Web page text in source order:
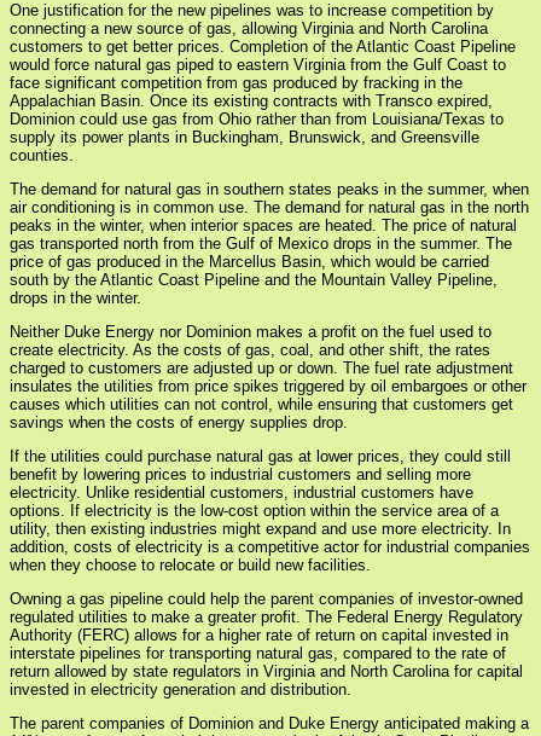
One justification for the new pipelines was to increase competition by
connecting a new source of gas, allowing Virginia and North Carolina
customers to get better prices. Completion of the Atlantic Coast Pipeline
would force natural gas piped to eastern Virginia from the Gulf Coast to
face significant competition from gas produced by fracking in the
Appalachian Basin. Once its existing contracts with Transco expired,
Dominion could use gas from Ohio rather than from Louisiana/Texas to
supply its power plants in Buckingham, Brunswick, and Greensville
counties.
The demand for natural gas in southern states peaks in the summer, when
air conditioning is in common use. The demand for natural gas in the north
peaks in the winter, when interior spaces are heated. The price of natural
gas transported north from the Gulf of Mexico drops in the summer. The
price of gas produced in the Marcellus Basin, which would be carried
south by the Atlantic Coast Pipeline and the Mountain Valley Pipeline,
drops in the winter.
Neither Duke Energy nor Dominion makes a profit on the fuel used to
create electricity. As the costs of gas, coal, and other shift, the rates
charged to customers are adjusted up or down. The fuel rate adjustment
insulates the utilities from price spikes triggered by oil embargoes or other
causes which utilities can not control, while ensuring that customers get
savings when the costs of energy supplies drop.
If the utilities could purchase natural gas at lower prices, they could still
benefit by lowering prices to industrial customers and selling more
electricity. Unlike residential customers, industrial customers have
options. If electricity is the low-cost option within the service area of a
utility, then existing industries might expand and use more electricity. In
addition, costs of electricity is a competitive actor for industrial companies
when they choose to relocate or build new facilities.
Owning a gas pipeline could help the parent companies of investor-owned
regulated utilities to make a greater profit. The Federal Energy Regulatory
Authority (FERC) allows for a higher rate of return on capital invested in
interstate pipelines for transporting natural gas, compared to the rate of
return allowed by state regulators in Virginia and North Carolina for capital
invested in electricity generation and distribution.
The parent companies of Dominion and Duke Energy anticipated making a